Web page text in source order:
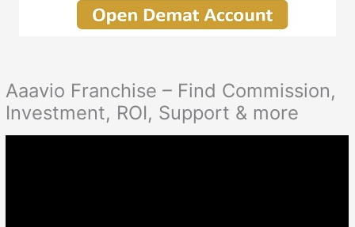
Aaavio Franchise – Find Commission,
Investment, ROI, Support & more